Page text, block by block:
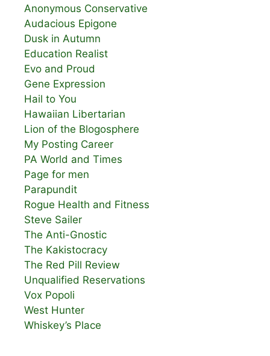
Anonymous Conservative
Audacious Epigone
Dusk in Autumn
Education Realist
Evo and Proud
Gene Expression
Hail to You
Hawaiian Libertarian
Lion of the Blogosphere
My Posting Career
PA World and Times
Page for men
Parapundit
Rogue Health and Fitness
Steve Sailer
The Anti-Gnostic
The Kakistocracy
The Red Pill Review
Unqualified Reservations
Vox Popoli
West Hunter
Whiskey’s Place